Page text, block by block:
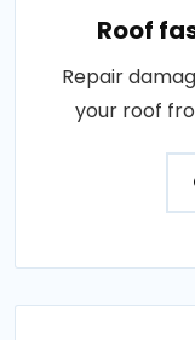
Roof
Repair
your roof